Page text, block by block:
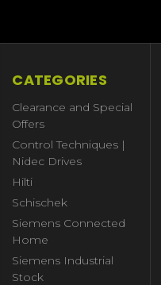
CATEGORIES
Clearance and Special
Offers
Control Techniques |
Nidec Drives
Hilti
Schischek
Siemens Connected
Home
Siemens Industrial
Stock